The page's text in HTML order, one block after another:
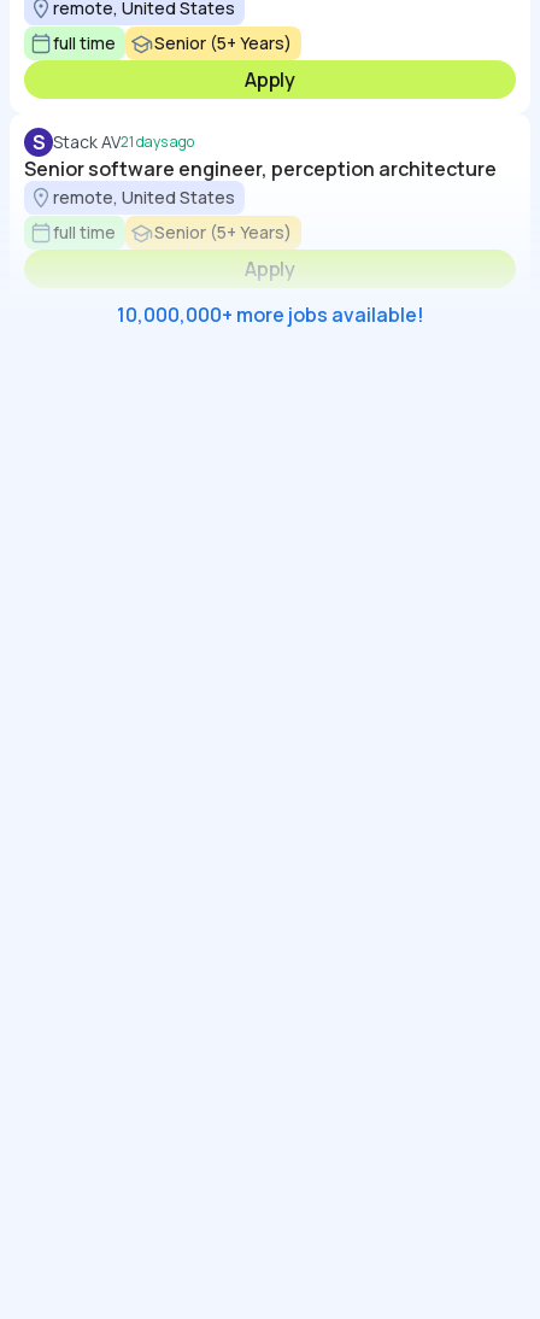
remote, United States
full time
Senior (5+ Years)
Apply
S Stack AV21 days ago
Senior software engineer, perception architecture
remote, United States
full time
Senior (5+ Years)
Apply
10,000,000+ more jobs available!